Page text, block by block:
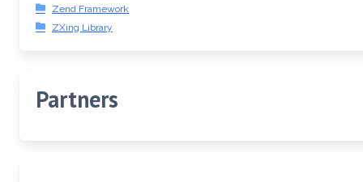
Zend Framework
ZXing Library
Partners